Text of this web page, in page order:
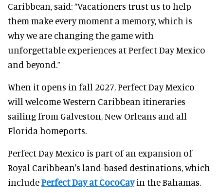
Caribbean, said: “Vacationers trust us to help
them make every moment a memory, which is
why we are changing the game with
unforgettable experiences at Perfect Day Mexico
and beyond.”
When it opens in fall 2027, Perfect Day Mexico
will welcome Western Caribbean itineraries
sailing from Galveston, New Orleans and all
Florida homeports.
Perfect Day Mexico is part of an expansion of
Royal Caribbean's land-based destinations, which
includePerfect Day at CocoCayin the Bahamas.